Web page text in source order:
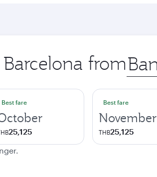
from Origin
city
Best fare
25,125
Best fare
November
THB25,125